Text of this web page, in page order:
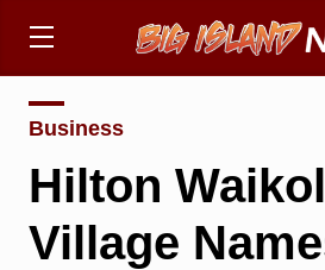
Business
Hilton
Village